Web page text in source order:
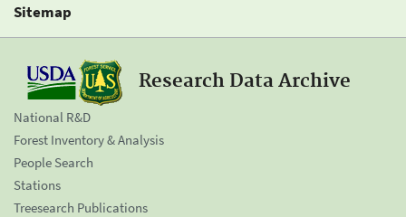
Sitemap
Research Data Archive
National R&D
Forest Inventory & Analysis
People Search
Stations
Treesearch Publications